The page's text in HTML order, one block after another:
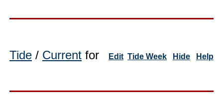
Tide / Current for Edit Tide Week Hide Help